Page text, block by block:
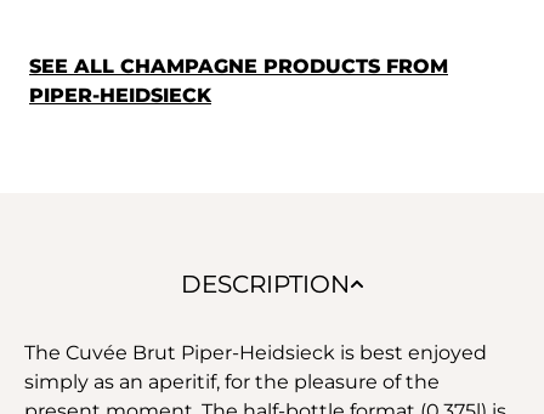
SEE ALL CHAMPAGNE PRODUCTS FROM
PIPER-HEIDSIECK
DESCRIPTION
The Cuvée Brut Piper-Heidsieck is best enjoyed
simply as an aperitif, for the pleasure of the